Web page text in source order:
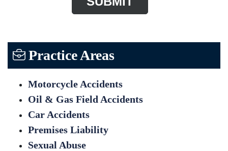
Practice Areas
Motorcycle Accidents
Oil & Gas Field Accidents
Car Accidents
Premises Liability
Sexual Abuse